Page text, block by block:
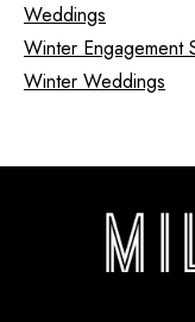
Weddings
Winter Engagement
Winter Weddings